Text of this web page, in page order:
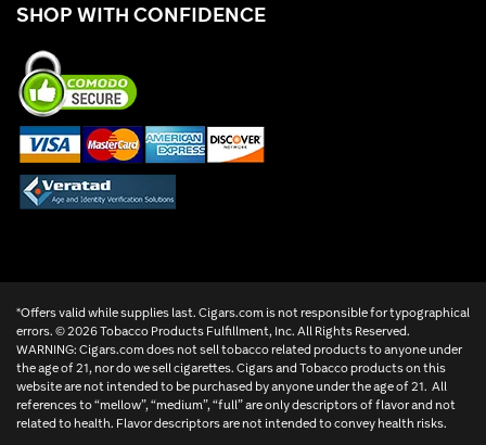
SHOP WITH CONFIDENCE
*Offers valid while supplies last. Cigars.com is not responsible for typographical
errors. ©2026 Tobacco Products Fulfillment, Inc. All Rights Reserved.
WARNING: Cigars.com does not sell tobacco related products to anyone under
the age of 21, nor do we sell cigarettes. Cigars and Tobacco products on this
website are not intended to be purchased by anyone under the age of 21. All
references to “mellow”, “medium”, “full” are only descriptors of flavor and not
related to health. Flavor descriptors are not intended to convey health risks.